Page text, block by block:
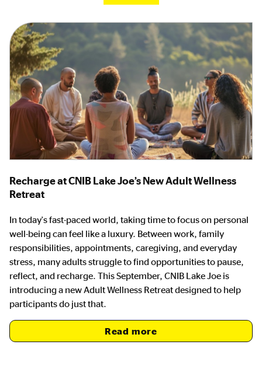
Recharge at CNIB Lake Joe’s New Adult Wellness
Retreat
In today's fast-paced world, taking time to focus on personal
well-being can feel like a luxury. Between work, family
responsibilities, appointments, caregiving, and everyday
stress, many adults struggle to find opportunities to pause,
reflect, and recharge. This September, CNIB Lake Joe is
introducing a new Adult Wellness Retreat designed to help
participants do just that.
Read more